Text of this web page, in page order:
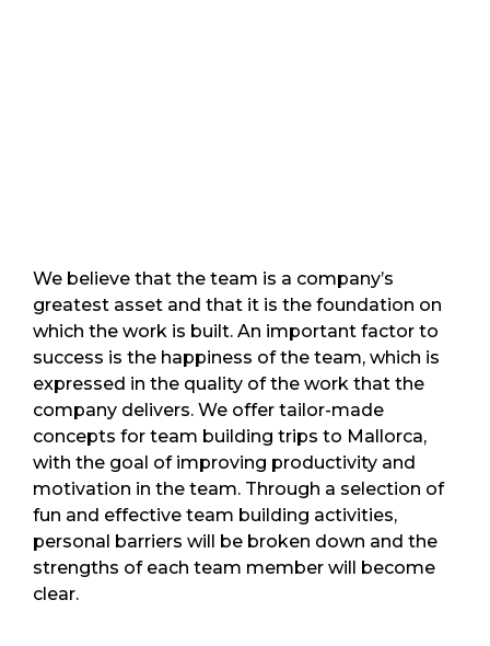
We believe that the team is a company’s
greatest asset and that it is the foundation on
which the work is built. An important factor to
success is the happiness of the team, which is
expressed in the quality of the work that the
company delivers. We offer tailor-made
concepts for team building trips to Mallorca,
with the goal of improving productivity and
motivation in the team. Through a selection of
fun and effective team building activities,
personal barriers will be broken down and the
strengths of each team member will become
clear.